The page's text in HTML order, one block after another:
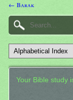
← Barak
Your Bible study